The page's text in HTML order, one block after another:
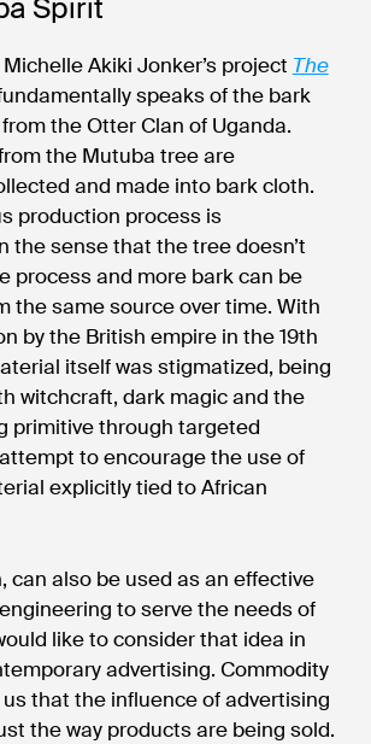
Spirit
Akiki Jonker’s project The
speaks of the bark
the Otter Clan of Uganda.
the Mutuba tree are
and made into bark cloth.
production process is
the sense that the tree doesn’t
process and more bark can be
the same source over time. With
by the British empire in the 19th
itself was stigmatized, being
witchcraft, dark magic and the
primitive through targeted
to encourage the use of
explicitly tied to African
can also be used as an effective
to serve the needs of
like to consider that idea in
advertising. Commodity
that the influence of advertising
the way products are being sold.